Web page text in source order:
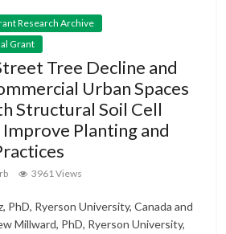
Research Archive
Grant
Tree Decline and
Urban Spaces
Structural Soil Cell
Planting and
3961 Views
PhD, Ryerson University, Canada and
Millward, PhD, Ryerson University,